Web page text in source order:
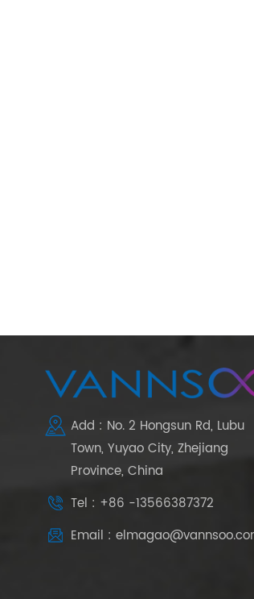
Add : No. 2 Hongsun Rd, Lubu
Town, Yuyao City, Zhejiang
Province, China
Tel : +86 -13566387372
Email :